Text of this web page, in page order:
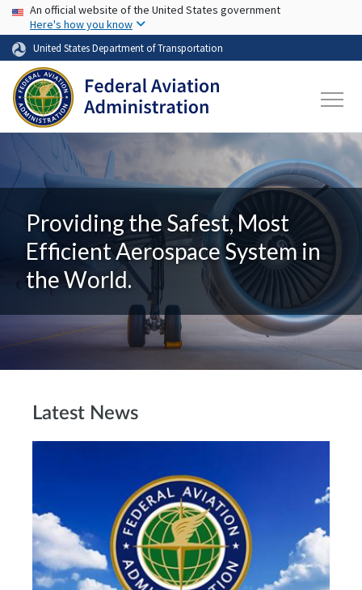
Skip to main content
USA Banner
An official website of the United States government
Here's how you know
United States Department of Transportation
Providing the Safest, Most
Efficient Aerospace System in
the World.
Latest News